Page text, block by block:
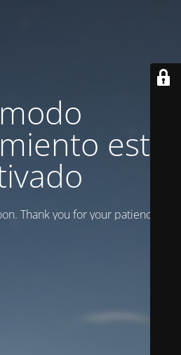
está
Thank you for your patience!